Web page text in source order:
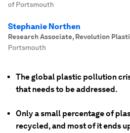
of Portsmouth
Stephanie Northen
Research Associate, Revolution
Portsmouth
The global plastic pollution
that needs to be addressed.
Only a small percentage of
recycled, and most of it ends